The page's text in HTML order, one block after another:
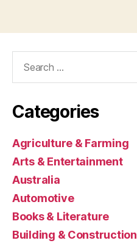
Categories
Agriculture & Farming
Arts & Entertainment
Australia
Automotive
Books & Literature
Building & Construction